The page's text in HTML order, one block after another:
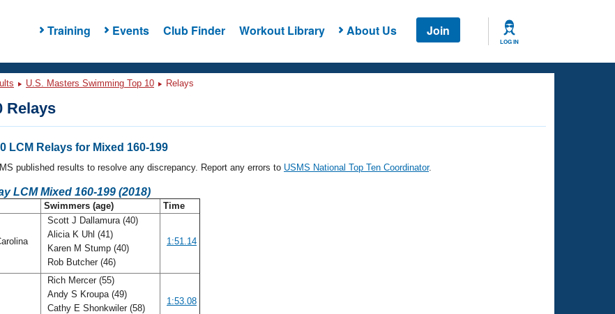
Training Events Club Finder Workout Library About Us Join
LOG IN
U.S. Masters Swimming Top 10 Relays
Relays
LCM Relays for Mixed 160-199
published results to resolve any discrepancy. Report any errors to USMS National Top Ten Coordinator.
LCM Mixed 160-199 (2018)
Swimmers (age) Time
Scott J Dallamura (40)
Alicia K Uhl (41)
Karen M Stump (40)
Rob Butcher (46)
1:51.14
Rich Mercer (55)
Andy S Kroupa (49)
Cathy E Shonkwiler (58)
1:53.08